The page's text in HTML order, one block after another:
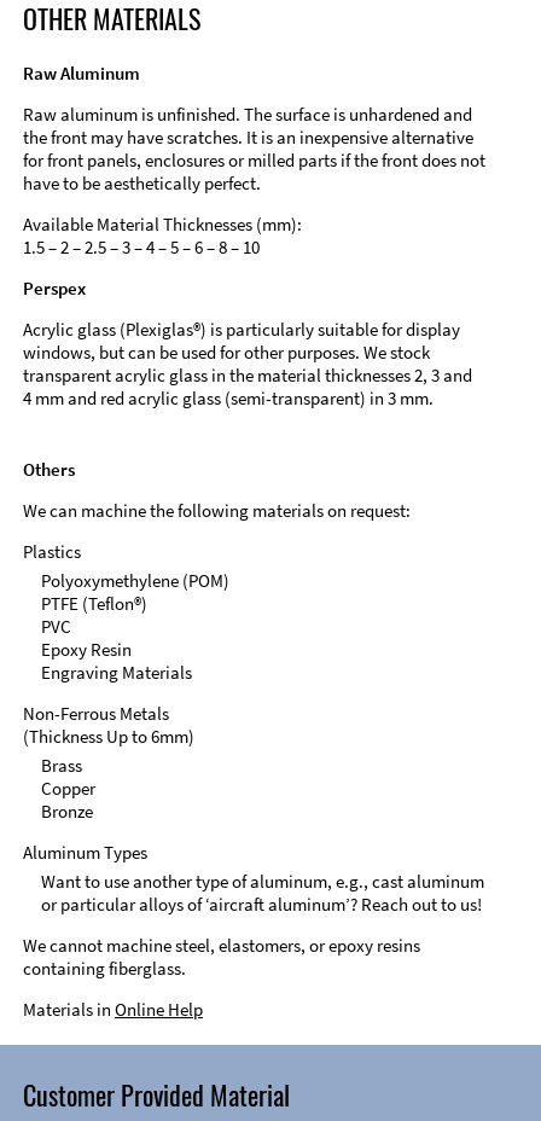
OTHER MATERIALS
Raw Aluminum
Raw aluminum is unfinished. The surface is unhardened and
the front may have scratches. It is an inexpensive alternative
for front panels, enclosures or milled parts if the front does not
have to be aesthetically perfect.
Available Material Thicknesses (mm):
1.5 – 2 – 2.5 – 3 – 4 – 5 – 6 – 8 – 10
Perspex
Acrylic glass (Plexiglas®) is particularly suitable for display
windows, but can be used for other purposes. We stock
transparent acrylic glass in the material thicknesses 2, 3 and
4 mm and red acrylic glass (semi-transparent) in 3 mm.
Others
We can machine the following materials on request:
Plastics
Polyoxymethylene (POM)
PTFE (Teflon®)
PVC
Epoxy Resin
Engraving Materials
Non-Ferrous Metals
(Thickness Up to 6mm)
Brass
Copper
Bronze
Aluminum Types
Want to use another type of aluminum, e.g., cast aluminum
or particular alloys of ‘aircraft aluminum’? Reach out to us!
We cannot machine steel, elastomers, or epoxy resins
containing fiberglass.
Materials in Online Help
Customer Provided Material